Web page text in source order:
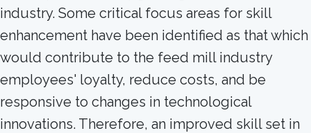
industry. Some critical focus areas for skill
enhancement have been identified as that which
would contribute to the feed mill industry
employees' loyalty, reduce costs, and be
responsive to changes in technological
innovations. Therefore, an improved skill set in